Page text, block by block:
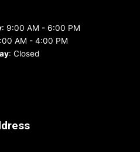
: 9:00 AM - 6:00 PM
AM - 4:00 PM
: Closed